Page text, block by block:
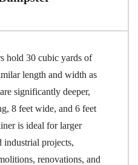
hold 30 cubic yards of
length and width as
significantly deeper,
8 feet wide, and 6 feet
is ideal for larger
industrial projects,
renovations, and